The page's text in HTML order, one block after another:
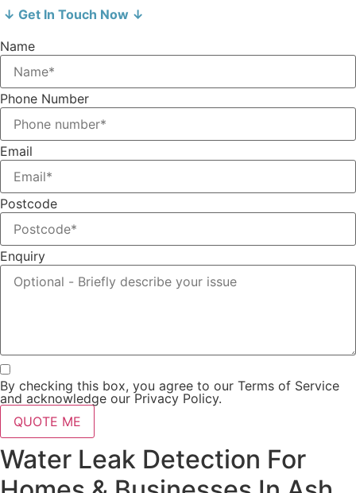
↓ Get In Touch Now ↓
Name
Phone Number
Email
Postcode
Enquiry
By checking this box, you agree to our Terms of Service
and acknowledge our Privacy Policy.
QUOTE ME
Water Leak Detection For